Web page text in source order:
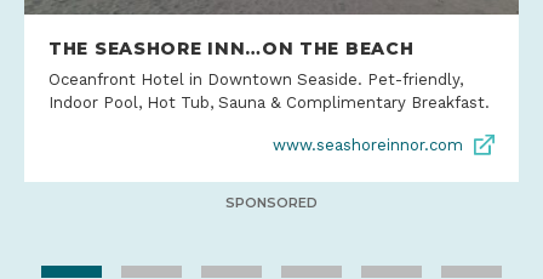
THE SEASHORE INN…ON THE BEACH
Oceanfront Hotel in Downtown Seaside. Pet-friendly,
Indoor Pool, Hot Tub, Sauna & Complimentary Breakfast.
www.seashoreinnor.com
SPONSORED